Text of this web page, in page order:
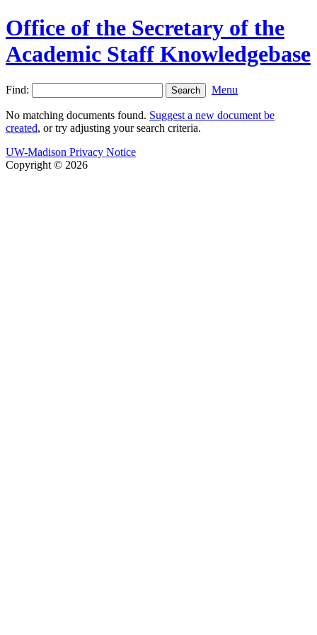
Office of the Secretary of the
Academic Staff Knowledgebase
Find: Menu
No matching documents found. Suggest a new document be
created, or try adjusting your search criteria.
UW-Madison Privacy Notice
Copyright © 2026